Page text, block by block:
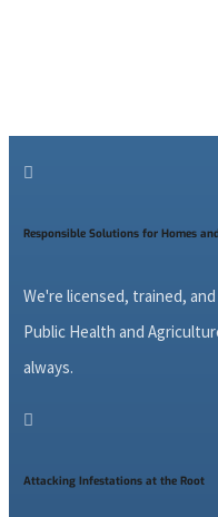

Responsible Solutions for Homes
We're licensed, trained,
Public Health and
always.

Attacking Infestations at the Root